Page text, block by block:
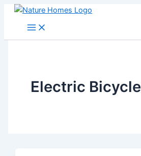
Skip
Electric Bicycle